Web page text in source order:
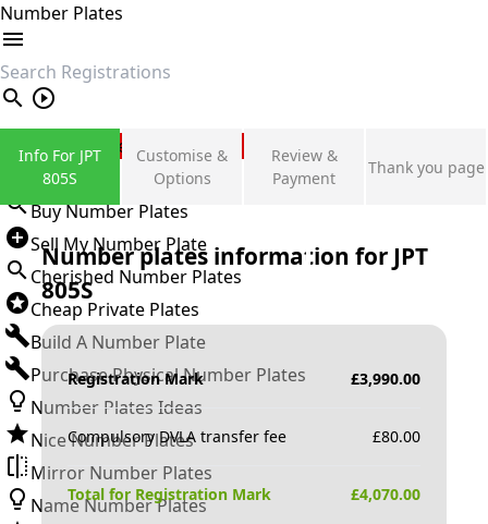
Number Plates
search
Private Number Plates
Sign in
Buy Number Plates
Sell My Number Plate
Cherished Number Plates
Cheap Private Plates
Build A Number Plate
Purchase Physical Number Plates
Number Plates Ideas
Nice Number Plates
Mirror Number Plates
Name Number Plates
Info For JPT
805S
Customise &
Options
Review &
Payment
Thank you page
Number plates information for JPT
805S
Registration Mark £3,990.00
Compulsory DVLA transfer fee £80.00
Total for Registration Mark £4,070.00